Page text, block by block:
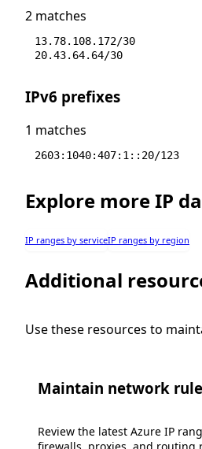
2 matches
13.78.108.172/30
20.43.64.64/30
IPv6 prefixes
1 matches
2603:1040:407:1::20/123
Explore more IP
IP ranges by serviceIP ranges by region
Additional
Use these resources to
Maintain network
Review the latest Azure IP